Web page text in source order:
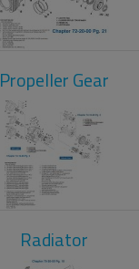
Propeller Gear
Radiator